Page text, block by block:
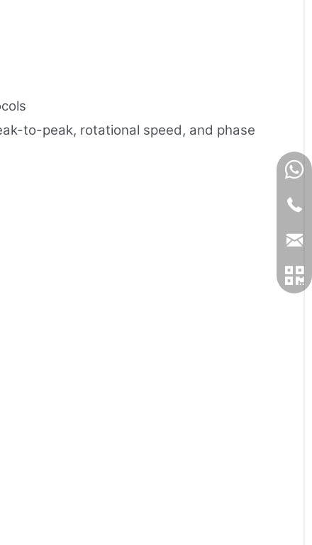
to-peak, rotational speed, and phase